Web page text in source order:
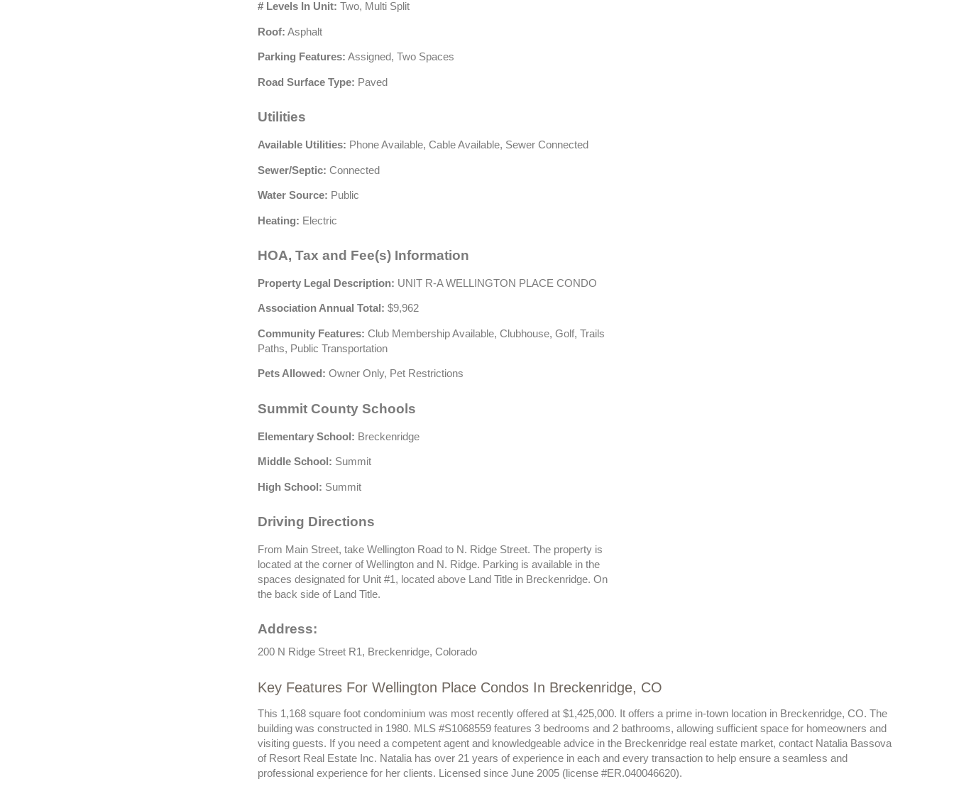
# Levels In Unit: Two, Multi Split
Roof: Asphalt
Parking Features: Assigned, Two Spaces
Road Surface Type: Paved
Utilities
Available Utilities: Phone Available, Cable Available, Sewer Connected
Sewer/Septic: Connected
Water Source: Public
Heating: Electric
HOA, Tax and Fee(s) Information
Property Legal Description: UNIT R-A WELLINGTON PLACE CONDO
Association Annual Total: $9,962
Community Features: Club Membership Available, Clubhouse, Golf, Trails
Paths, Public Transportation
Pets Allowed: Owner Only, Pet Restrictions
Summit County Schools
Elementary School: Breckenridge
Middle School: Summit
High School: Summit
Driving Directions
From Main Street, take Wellington Road to N. Ridge Street. The property is
located at the corner of Wellington and N. Ridge. Parking is available in the
spaces designated for Unit #1, located above Land Title in Breckenridge. On
the back side of Land Title.
Address:
200 N Ridge Street R1, Breckenridge, Colorado
Key Features For Wellington Place Condos In Breckenridge, CO
This 1,168 square foot condominium was most recently offered at $1,425,000. It offers a prime in-town location in Breckenridge, CO. The
building was constructed in 1980. MLS #S1068559 features 3 bedrooms and 2 bathrooms, allowing sufficient space for homeowners and
visiting guests. If you need a competent agent and knowledgeable advice in the Breckenridge real estate market, contact Natalia Bassova
of Resort Real Estate Inc. Natalia has over 21 years of experience in each and every transaction to help ensure a seamless and
professional experience for her clients. Licensed since June 2005 (license #ER.040046620).